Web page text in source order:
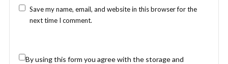
Save my name, email, and website in this browser for the
next time I comment.
By using this form you agree with the storage and